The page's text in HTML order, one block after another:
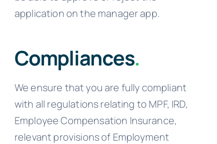
application on the manager app.
Compliances.
We ensure that you are fully compliant
with all regulations relating to MPF, IRD,
Employee Compensation Insurance,
relevant provisions of Employment